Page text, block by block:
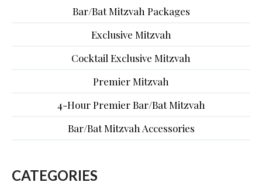
Bar/Bat Mitzvah Packages
Exclusive Mitzvah
Cocktail Exclusive Mitzvah
Premier Mitzvah
4-Hour Premier Bar/Bat Mitzvah
Bar/Bat Mitzvah Accessories
CATEGORIES